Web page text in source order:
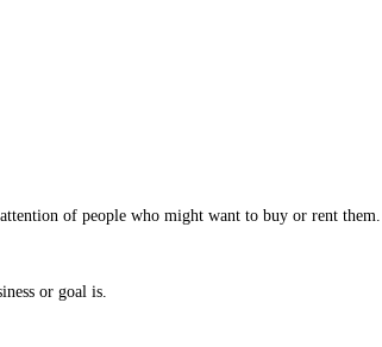
of people who might want to buy or rent them.
or goal is.